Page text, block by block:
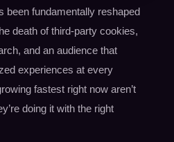
been fundamentally reshaped
death of third-party cookies,
and an audience that
experiences at every
fastest right now aren’t
doing it with the right